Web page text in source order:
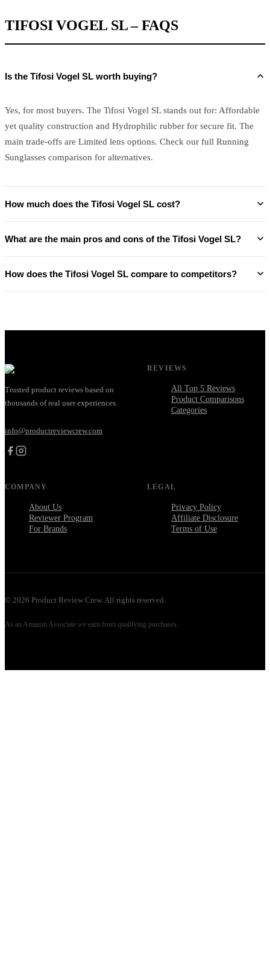
TIFOSI VOGEL SL – FAQS
Is the Tifosi Vogel SL worth buying?
Yes, for most buyers. The Tifosi Vogel SL stands out for: Affordable
yet quality construction and Hydrophilic rubber for secure fit. The
main trade-offs are Limited lens options. Check our full Running
Sunglasses comparison for alternatives.
How much does the Tifosi Vogel SL cost?
What are the main pros and cons of the Tifosi Vogel SL?
How does the Tifosi Vogel SL compare to competitors?
Trusted product reviews based on
thousands of real user experiences.
info@productreviewcrew.com
REVIEWS
All Top 5 Reviews
Product Comparisons
Categories
COMPANY
About Us
Reviewer Program
For Brands
LEGAL
Privacy Policy
Affiliate Disclosure
Terms of Use
© 2026 Product Review Crew. All rights reserved.
As an Amazon Associate we earn from qualifying purchases.